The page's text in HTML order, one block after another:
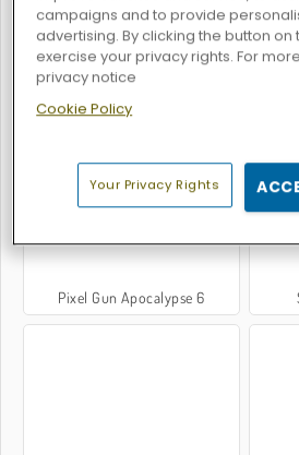
Run Boys
Pixel Gun Apocalypse 6
campaigns and to provide
advertising. By clicking the button on
exercise your privacy rights. For
privacy notice
Cookie Policy
Your Privacy Rights